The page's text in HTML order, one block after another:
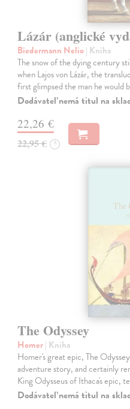
Lázár (anglické
Biedermann Nelio| Kniha
The snow of the dying century
when Lajos von Lázár, the
first glimpsed the man he would
Dodávateľ nemá titul na
22,26 €
22,95 € ?
The Odyssey
Homer| Kniha
Homer's great epic, The
adventure story, and certainly
King Odysseus of Ithaca's epic,
Dodávateľ nemá titul na